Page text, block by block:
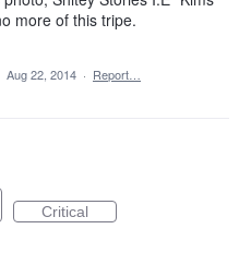
more of this tripe.
Aug 22, 2014 · Report…
Critical